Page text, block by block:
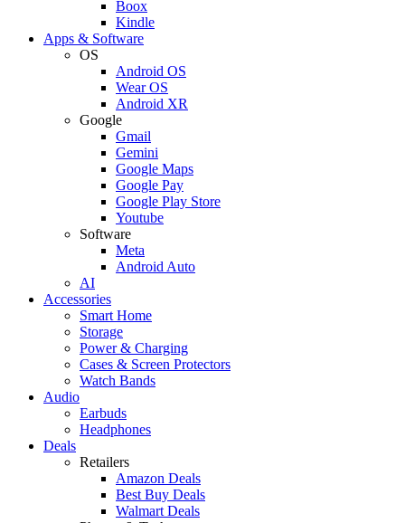
Boox
Kindle
Apps & Software
OS
Android OS
Wear OS
Android XR
Google
Gmail
Gemini
Google Maps
Google Pay
Google Play Store
Youtube
Software
Meta
Android Auto
AI
Accessories
Smart Home
Storage
Power & Charging
Cases & Screen Protectors
Watch Bands
Audio
Earbuds
Headphones
Deals
Retailers
Amazon Deals
Best Buy Deals
Walmart Deals